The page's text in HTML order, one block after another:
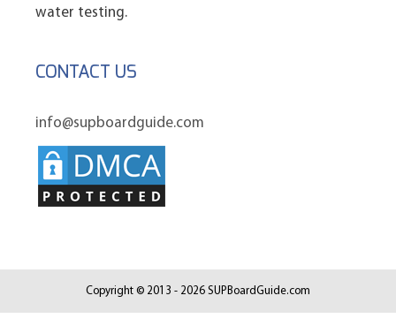
water testing.
CONTACT US
info@supboardguide.com
Copyright © 2013 - 2026 SUPBoardGuide.com